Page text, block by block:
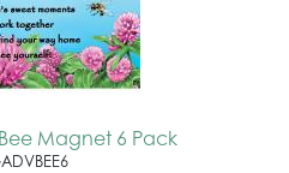
Magnet 6 Pack